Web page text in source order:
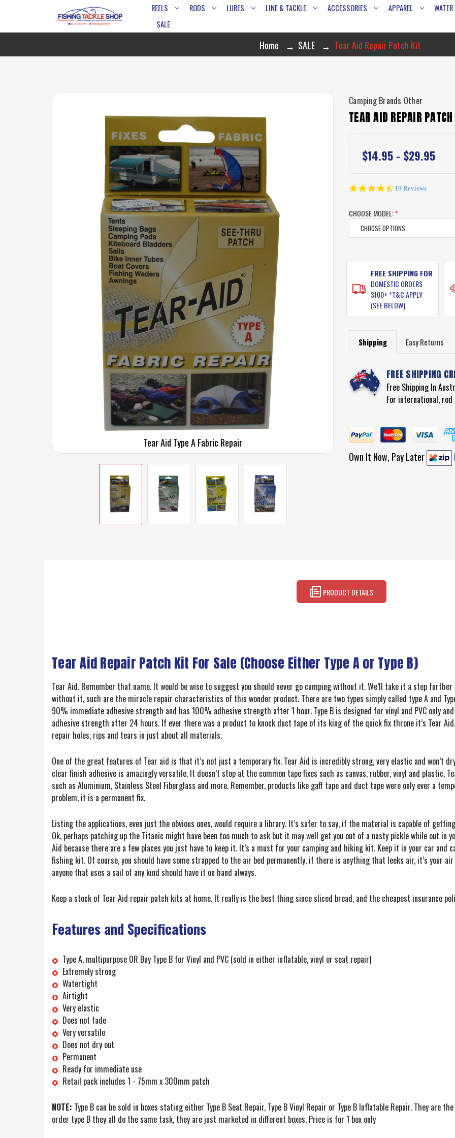
REELS RODS LURES LINE & TACKLE ACCESSORIES APPAREL
SALE
Home SALE Tear Aid Repair Patch Kit
Tear Aid Type A Fabric Repair
Camping Brands Other
TEAR AID REPAIR
$14.95 - $29.95
4.5
19 Reviews
CHOOSE MODEL:*
FREE SHIPPING FOR
DOMESTIC ORDERS
$100+ *T&C APPLY
(SEE BELOW)
Shipping Easy Returns
FREE SHIPPING
Free Shipping In
For international,
Own It Now, Pay Later
PRODUCT DETAILS
Tear Aid Repair Patch Kit For Sale (Choose Either Type A or Type B)
Tear Aid. Remember that name. It would be wise to suggest you should never go camping without it. We’ll take it a step
without it, such are the miracle repair characteristics of this wonder product. There are two types simply called type A and
90% immediate adhesive strength and has 100% adhesive strength after 1 hour. Type B is designed for vinyl and PVC only
adhesive strength after 24 hours. If ever there was a product to knock duct tape of its king of the quick fix throne it’s Tear
repair holes, rips and tears in just about all materials.
One of the great features of Tear aid is that it’s not just a temporary fix. Tear Aid is incredibly strong, very elastic and won’t
clear finish adhesive is amazingly versatile. It doesn’t stop at the common tape fixes such as canvas, rubber, vinyl and plastic,
such as Aluminium, Stainless Steel Fiberglass and more. Remember, products like gaff tape and duct tape were only ever a
problem, it is a permanent fix.
Listing the applications, even just the obvious ones, would require a library. It’s safer to say, if the material is capable of
Ok, perhaps patching up the Titanic might have been too much to ask but it may well get you out of a nasty pickle while out in
Aid because there are a few places you just have to keep it. It’s a must for your camping and hiking kit. Keep it in your car
fishing kit. Of course, you should have some strapped to the air bed permanently, if there is anything that leeks air, it’s your
anyone that uses a sail of any kind should have it on hand always.
Keep a stock of Tear Aid repair patch kits at home. It really is the best thing since sliced bread, and the cheapest insurance
Features and Specifications
Type A, multipurpose OR Buy Type B for Vinyl and PVC (sold in either inflatable, vinyl or seat repair)
Extremely strong
Watertight
Airtight
Very elastic
Does not fade
Very versatile
Does not dry out
Permanent
Ready for immediate use
Retail pack includes 1 - 75mm x 300mm patch
NOTE: Type B can be sold in boxes stating either Type B Seat Repair, Type B Vinyl Repair or Type B Inflatable Repair. They are
order type B they all do the same task, they are just marketed in different boxes. Price is for 1 box only